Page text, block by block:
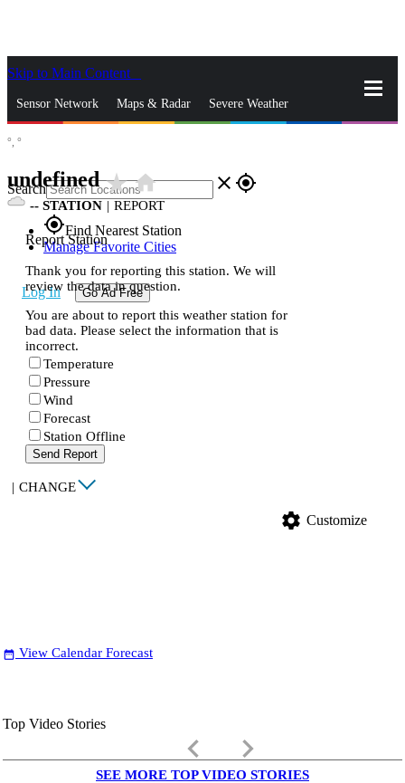
Skip to Main Content
Sensor Network Maps & Radar Severe Weather
Search close gps_fixed
gps_fixedFind Nearest Station
Manage Favorite Cities
Log In Go Ad Free
°, °
undefinedstar_ratehome
-- STATION | REPORT
Report Station
Thank you for reporting this station. We will
review the data in question.
You are about to report this weather station for
bad data. Please select the information that is
incorrect.
Temperature
Pressure
Wind
Forecast
Station Offline
Send Report
| CHANGE
settings Customize
date_range View Calendar Forecast
Top Video Stories
keyboard_arrow_left keyboard_arrow_right
SEE MORE TOP VIDEO STORIES